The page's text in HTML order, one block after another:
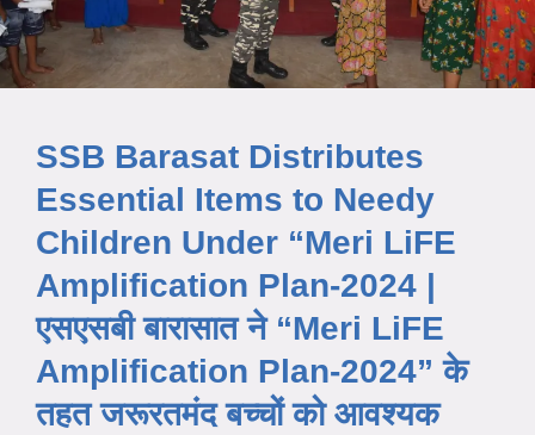
SSB Barasat Distributes
Essential Items to Needy
Children Under “Meri LiFE
Amplification Plan-2024 |
एसएसबी बारासात ने “Meri LiFE
Amplification Plan-2024” के
तहत जरूरतमंद बच्चों को आवश्यक